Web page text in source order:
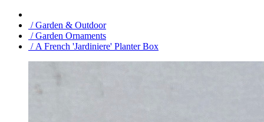
/ Garden & Outdoor
/ Garden Ornaments
/ A French 'Jardiniere' Planter Box